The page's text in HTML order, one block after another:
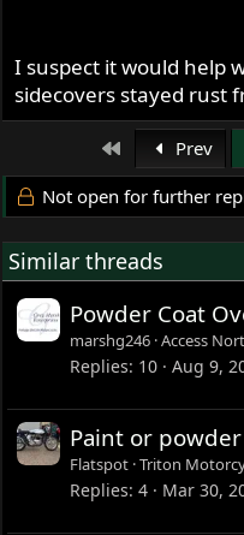
I suspect it would help
sidecovers stayed rust
First Prev
Not open for further
Similar threads
Powder Coat
marshg246 Access
Replies 10 Aug 9,
Paint or powder
Flatspot Triton
Replies 4 Mar 30,